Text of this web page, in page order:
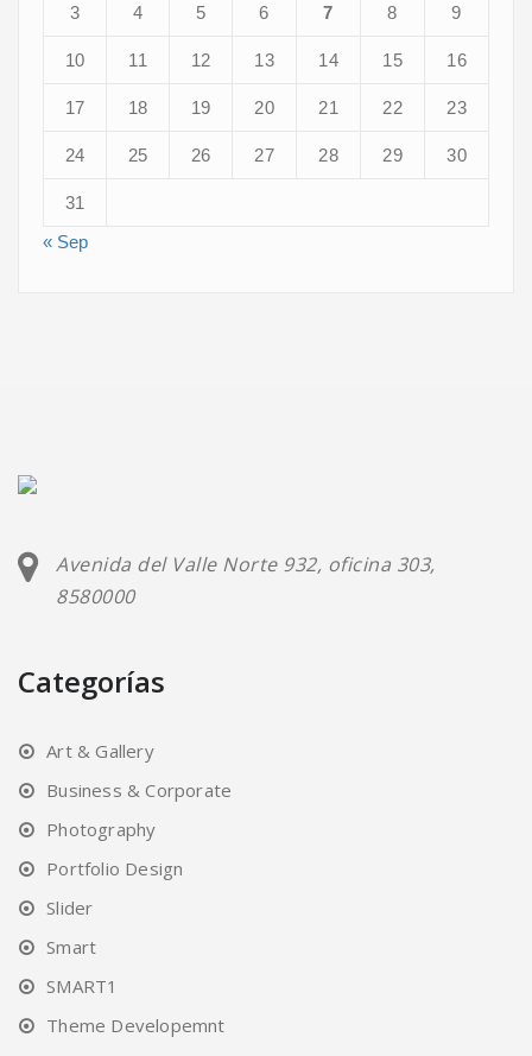
3 4 5 6 7 8 9
10 11 12 13 14 15 16
17 18 19 20 21 22 23
24 25 26 27 28 29 30
31
« Sep
Avenida del Valle Norte 932, oficina 303,
8580000
Categorías
Art & Gallery
Business & Corporate
Photography
Portfolio Design
Slider
Smart
SMART1
Theme Developemnt